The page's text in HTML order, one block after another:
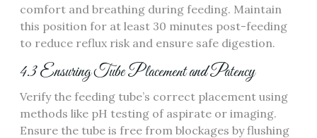
comfort and breathing during feeding. Maintain
this position for at least 30 minutes post-feeding
to reduce reflux risk and ensure safe digestion.
4.3 Ensuring Tube Placement and Patency
Verify the feeding tube’s correct placement using
methods like pH testing of aspirate or imaging.
Ensure the tube is free from blockages by flushing